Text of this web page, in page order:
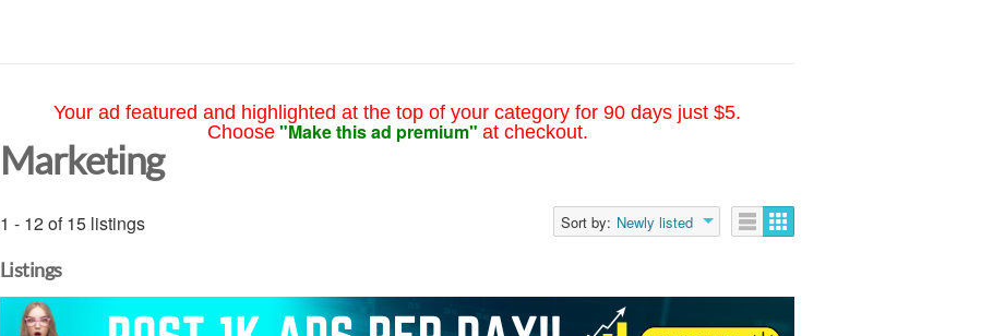
Your ad featured and highlighted at the top of your category for 90 days just $5.
Choose "Make this ad premium" at checkout.
Marketing
1 - 12 of 15 listings Sort by: Newly listed
Listings